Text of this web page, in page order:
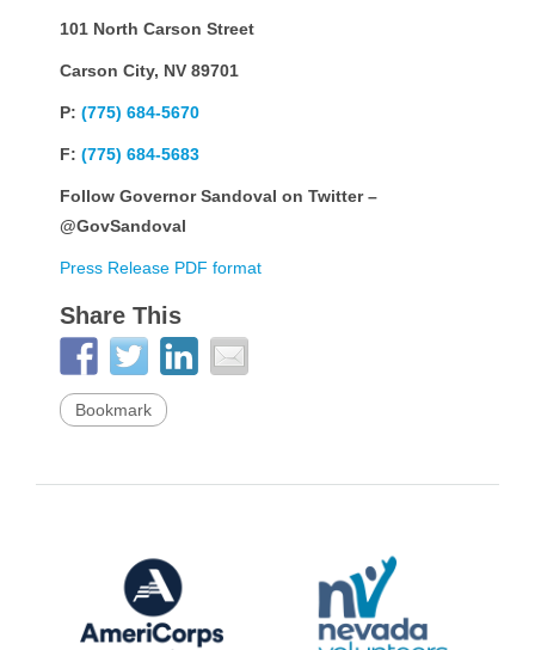
101 North Carson Street
Carson City, NV 89701
P: (775) 684-5670
F: (775) 684-5683
Follow Governor Sandoval on Twitter –
@GovSandoval
Press Release PDF format
Share This
Bookmark